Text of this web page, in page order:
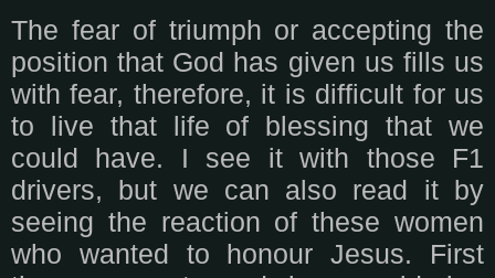
The fear of triumph or accepting the
position that God has given us fills us
with fear, therefore, it is difficult for us
to live that life of blessing that we
could have. I see it with those F1
drivers, but we can also read it by
seeing the reaction of these women
who wanted to honour Jesus. First